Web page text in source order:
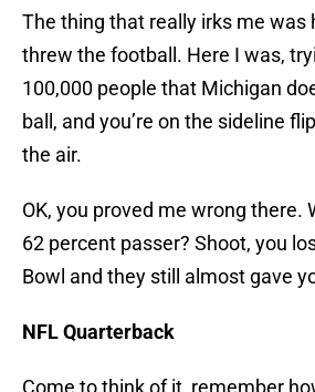
The thing that really irks me was
threw the football. Here I was,
100,000 people that Michigan
ball, and you’re on the sideline
the air.
OK, you proved me wrong there.
62 percent passer? Shoot, you
Bowl and they still almost gave
NFL Quarterback
Come to think of it, remember